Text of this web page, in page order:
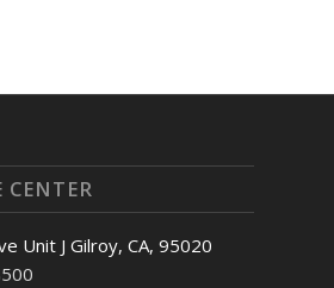
CENTER
Unit J Gilroy, CA, 95020